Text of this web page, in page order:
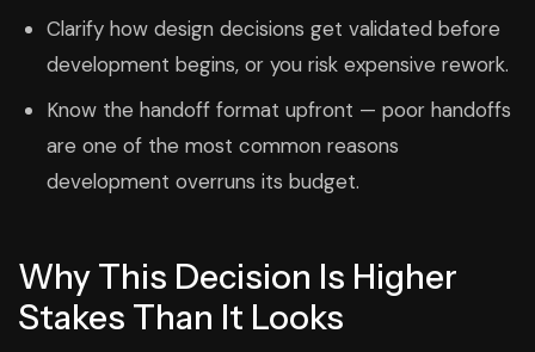
Clarify how design decisions get validated before
development begins, or you risk expensive rework.
Know the handoff format upfront — poor handoffs
are one of the most common reasons
development overruns its budget.
Why This Decision Is Higher
Stakes Than It Looks